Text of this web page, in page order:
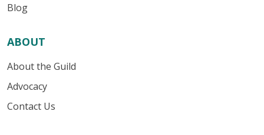
Blog
ABOUT
About the Guild
Advocacy
Contact Us